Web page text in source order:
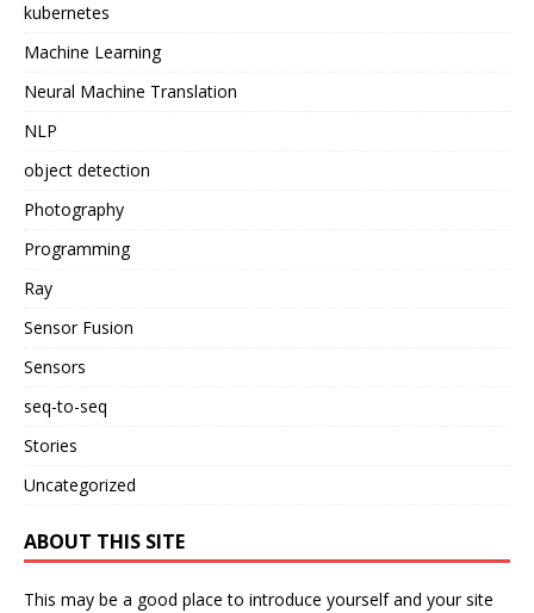
kubernetes
Machine Learning
Neural Machine Translation
NLP
object detection
Photography
Programming
Ray
Sensor Fusion
Sensors
seq-to-seq
Stories
Uncategorized
ABOUT THIS SITE
This may be a good place to introduce yourself and your site